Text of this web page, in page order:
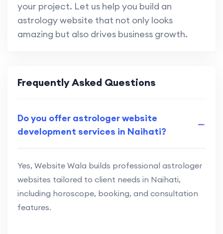
your project. Let us help you build an
astrology website that not only looks
amazing but also drives business growth.
Frequently Asked Questions
Do you offer astrologer website
development services in Naihati?
Yes, Website Wala builds professional astrologer
websites tailored to client needs in Naihati,
including horoscope, booking, and consultation
features.